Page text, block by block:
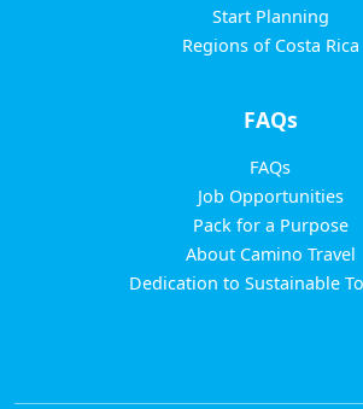
Start Planning
Regions of Costa Rica
FAQs
FAQs
Job Opportunities
Pack for a Purpose
About Camino Travel
Dedication to Sustainable